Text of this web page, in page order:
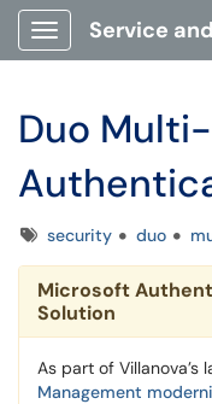
Show Applications
Duo
Tagssecurity duo
Microsoft
Solution
As part of Villanova’s
Management